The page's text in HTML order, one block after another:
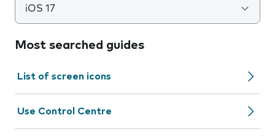
iOS 17
Most searched guides
List of screen icons
Use Control Centre